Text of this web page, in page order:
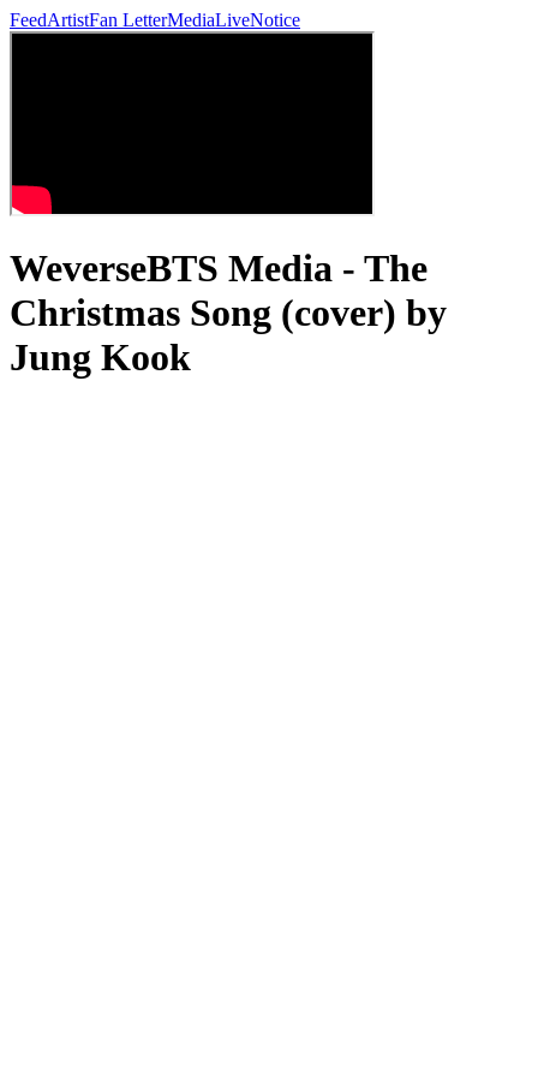
FeedArtistFan LetterMediaLiveNotice
WeverseBTS Media - The
Christmas Song (cover) by
Jung Kook